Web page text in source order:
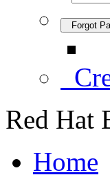
Forgot
Red Hat
Home